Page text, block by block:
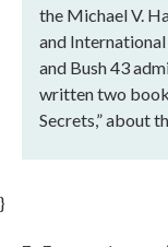
the Michael V.
and
and Bush 43
written two
Secrets,” about
}